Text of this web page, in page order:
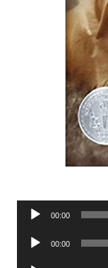
Audio
00:00
Audio
00:00